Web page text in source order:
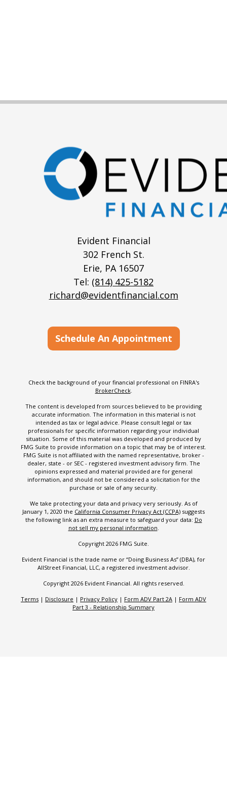
Evident Financial
302 French St.
Erie, PA 16507
Tel: (814) 425-5182
richard@evidentfinancial.com
Schedule An Appointment
Check the background of your financial professional on FINRA's
BrokerCheck.
The content is developed from sources believed to be providing
accurate information. The information in this material is not
intended as tax or legal advice. Please consult legal or tax
professionals for specific information regarding your individual
situation. Some of this material was developed and produced by
FMG Suite to provide information on a topic that may be of interest.
FMG Suite is not affiliated with the named representative, broker -
dealer, state - or SEC - registered investment advisory firm. The
opinions expressed and material provided are for general
information, and should not be considered a solicitation for the
purchase or sale of any security.
We take protecting your data and privacy very seriously. As of
January 1, 2020 the California Consumer Privacy Act (CCPA) suggests
the following link as an extra measure to safeguard your data: Do
not sell my personal information.
Copyright 2026 FMG Suite.
Evident Financial is the trade name or “Doing Business As” (DBA), for
AllStreet Financial, LLC, a registered investment advisor.
Copyright 2026 Evident Financial. All rights reserved.
Terms | Disclosure | Privacy Policy | Form ADV Part 2A | Form ADV
Part 3 - Relationship Summary